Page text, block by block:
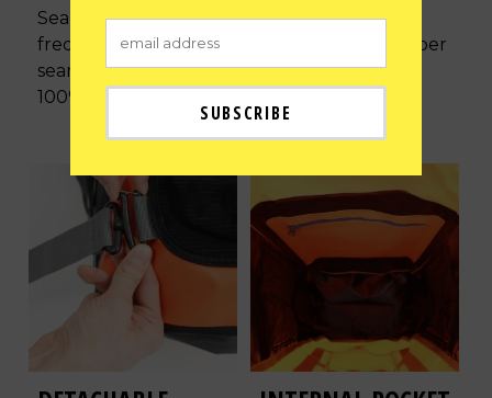
Seamless high
frequency welded
seams ensuring its
100% waterproof.
Ergonomically
designed to be super
comfortable with